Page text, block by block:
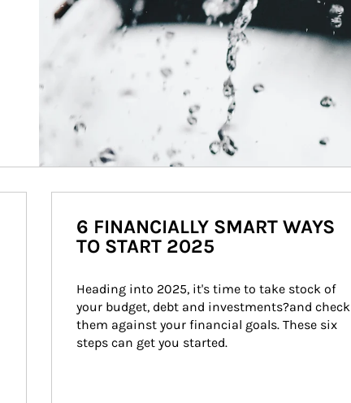
6 FINANCIALLY SMART WAYS
TO START 2025
Heading into 2025, it's time to take stock of
your budget, debt and investments?and check
them against your financial goals. These six
steps can get you started.